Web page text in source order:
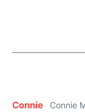
Connie
Connie